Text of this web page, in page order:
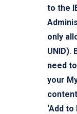
to the
only
UNID).
need
your
‘Add